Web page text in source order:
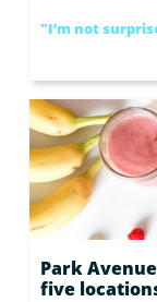
"I’m not
Park
five